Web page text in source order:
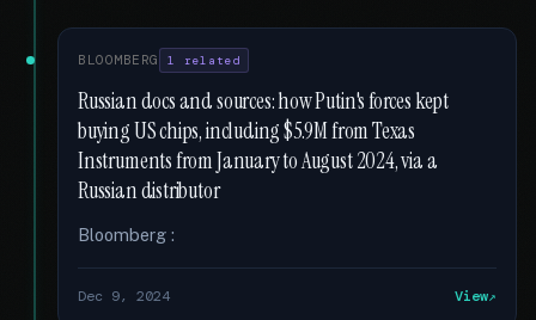
BLOOMBERG 1 related
Russian docs and sources: how Putin's forces kept
buying US chips, including $5.9M from Texas
Instruments from January to August 2024, via a
Russian distributor
Bloomberg :
Dec 9, 2024 View